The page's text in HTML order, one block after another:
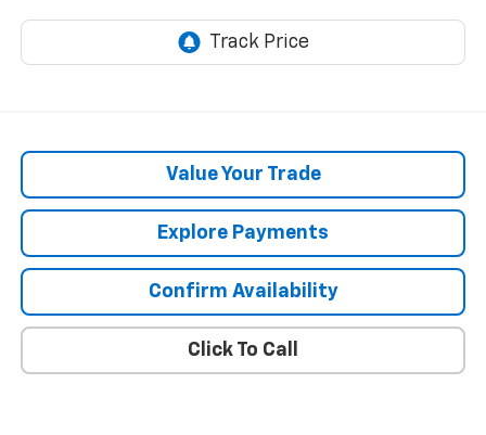
Value Your Trade
Explore Payments
Confirm Availability
Click To Call